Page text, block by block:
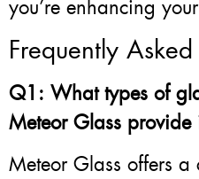
you’re enhancing
Frequently
Q1: What types of
Meteor Glass provide
Meteor Glass offers a